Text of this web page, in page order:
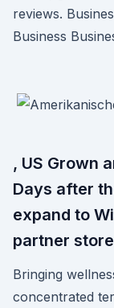
reviews.
Business
, US Grown
Days after
expand to
partner
Bringing
concentrated